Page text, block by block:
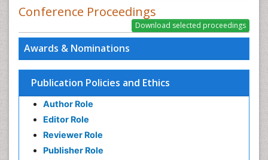
Awards & Nominations
Publication Policies and Ethics
Author Role
Editor Role
Reviewer Role
Publisher Role
Conference Proceedings